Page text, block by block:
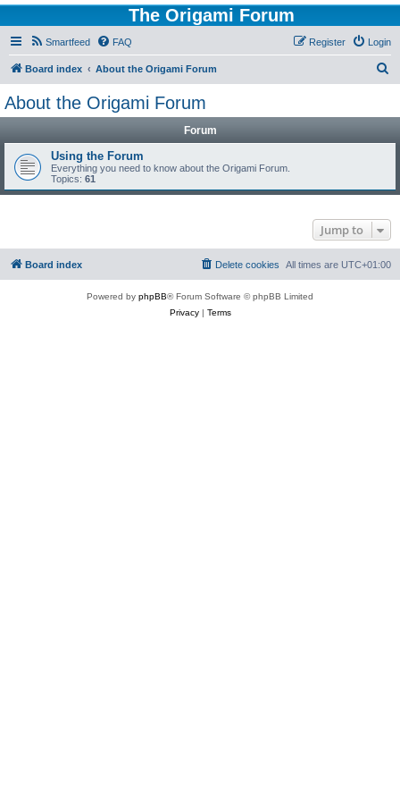
The Origami Forum
Smartfeed FAQ Login
Register
Board index About the Origami Forum
About the Origami Forum
Forum
Using the Forum
Everything you need to know about the Origami Forum.
Topics: 61
Jump to
Board index All times are UTC+01:00
Delete cookies
Powered by phpBB® Forum Software © phpBB Limited
Privacy| Terms